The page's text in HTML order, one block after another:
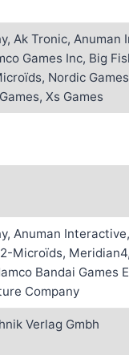
Ak Tronic, Anuman
Games Inc, Big
Nordic
Xs Games
Anuman
Microïds,
Bandai Games
Company
Verlag Gmbh